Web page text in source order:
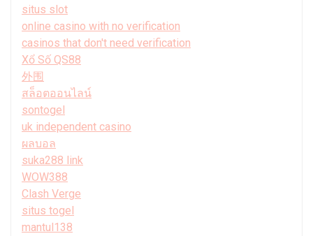
situs slot
online casino with no verification
casinos that don't need verification
Xổ Số QS88
外围
สล็อตออนไลน์
sontogel
uk independent casino
ผลบอล
suka288 link
WOW388
Clash Verge
situs togel
mantul138